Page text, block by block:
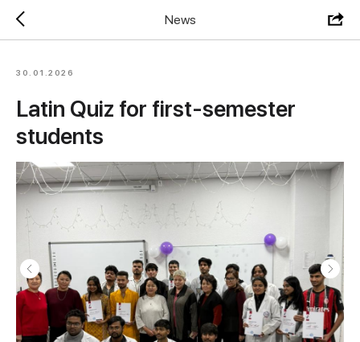
News
30.01.2026
Latin Quiz for first-semester
students